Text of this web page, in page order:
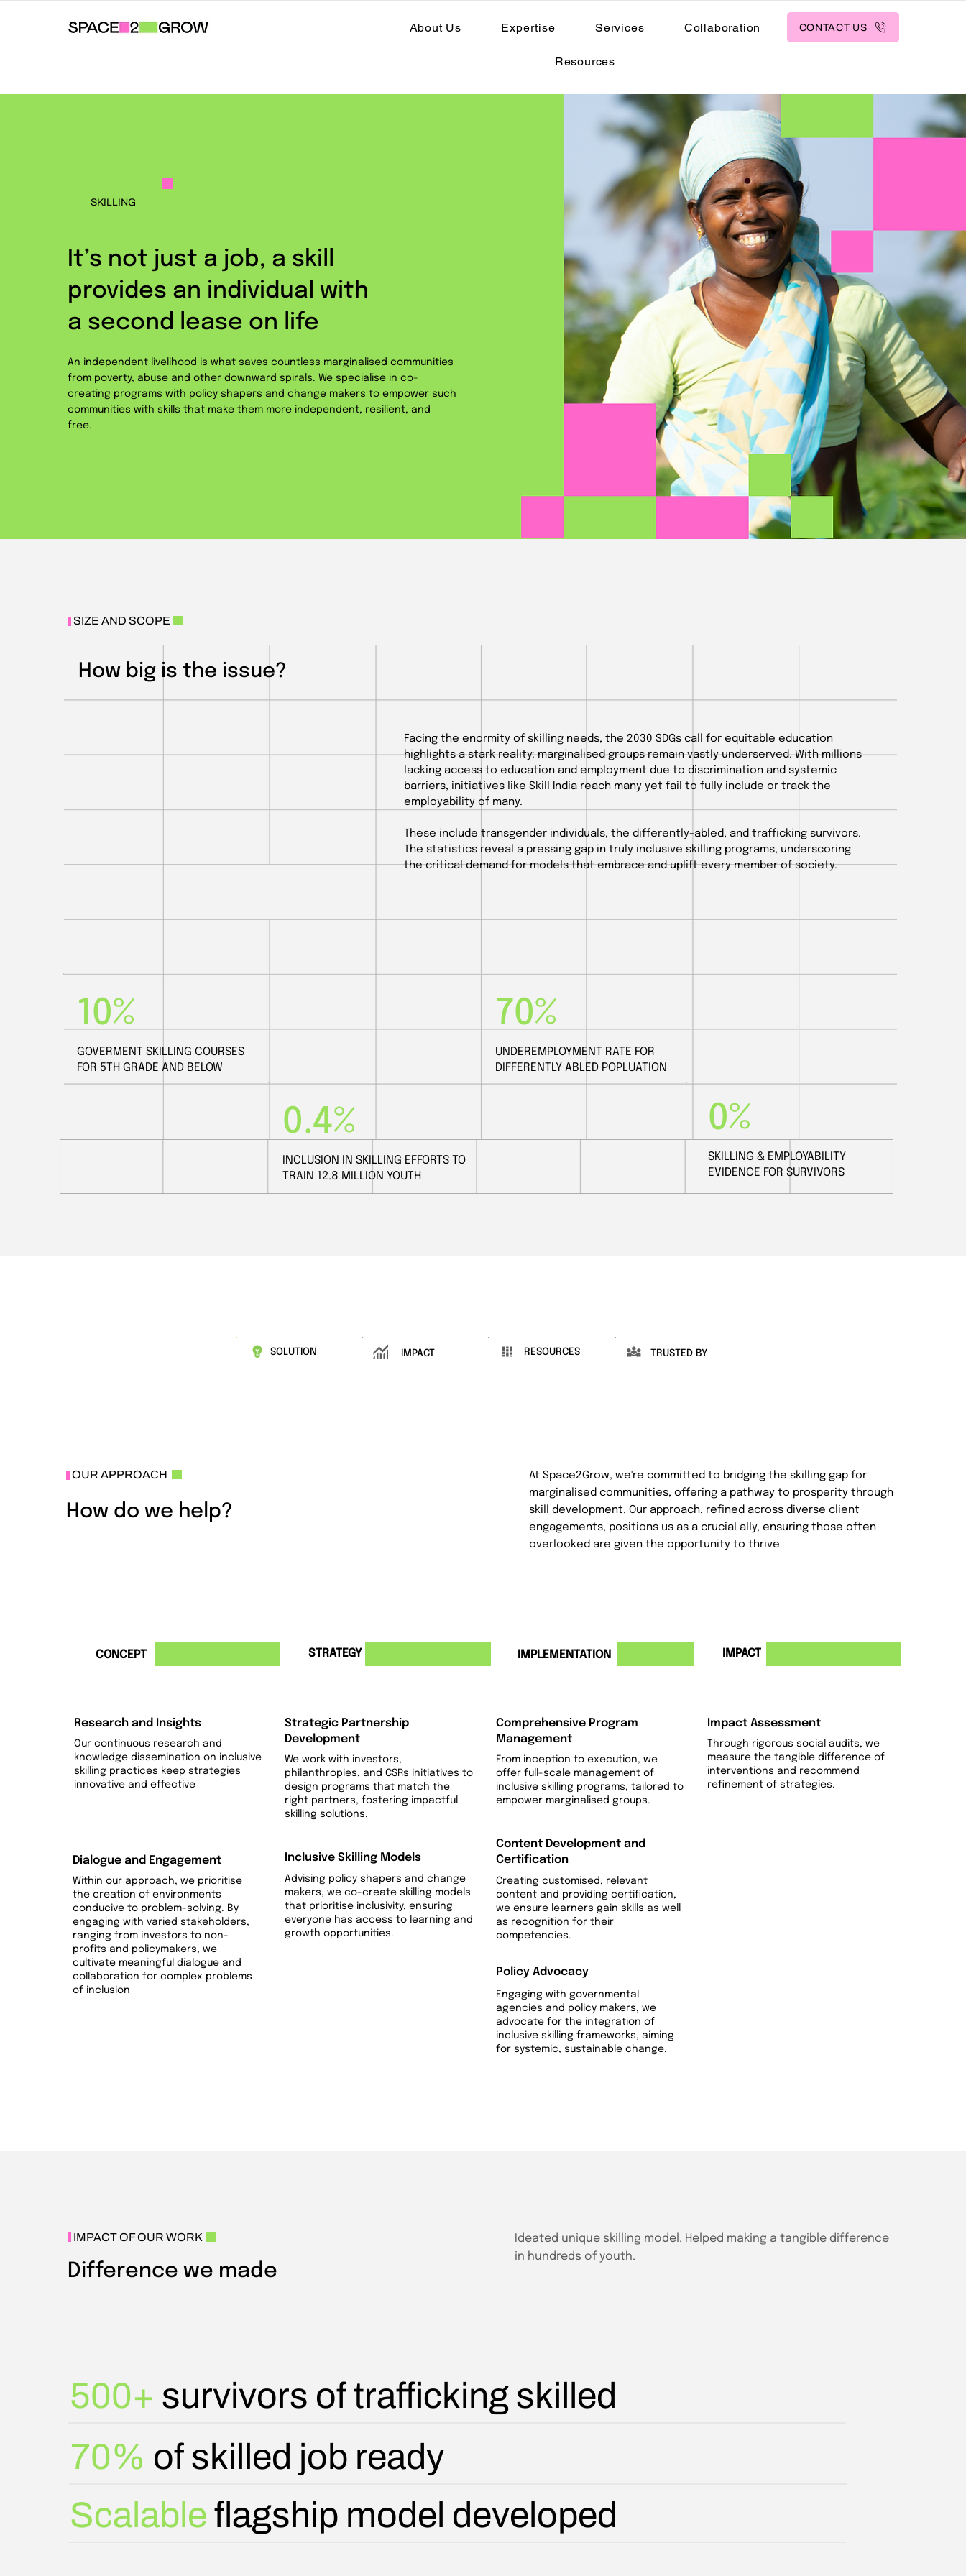
About Us Expertise Services Collaboration
Resources
CONTACT US
SKILLING
It’s not just a job, a skill
provides an individual with
a second lease on life
An independent livelihood is what saves countless marginalised communities
from poverty, abuse and other downward spirals. We specialise in co-
creating programs with policy shapers and change makers to empower such
communities with skills that make them more independent, resilient, and
free.
SIZE AND SCOPE
How big is the issue?
GOVERMENT SKILLING COURSES
FOR 5TH GRADE AND BELOW
10%
Facing the enormity of skilling needs, the 2030 SDGs call for equitable education
highlights a stark reality: marginalised groups remain vastly underserved. With millions
lacking access to education and employment due to discrimination and systemic
barriers, initiatives like Skill India reach many yet fail to fully include or track the
employability of many.
These include transgender individuals, the differently-abled, and trafficking survivors.
The statistics reveal a pressing gap in truly inclusive skilling programs, underscoring
the critical demand for models that embrace and uplift every member of society.
UNDEREMPLOYMENT RATE FOR
DIFFERENTLY ABLED POPLUATION
70%
INCLUSION IN SKILLING EFFORTS TO
TRAIN 12.8 MILLION YOUTH
0.4%
SKILLING & EMPLOYABILITY
EVIDENCE FOR SURVIVORS
0%
SOLUTION IMPACT RESOURCES TRUSTED BY
OUR APPROACH
How do we help?
At Space2Grow, we're committed to bridging the skilling gap for
marginalised communities, offering a pathway to prosperity through
skill development. Our approach, refined across diverse client
engagements, positions us as a crucial ally, ensuring those often
overlooked are given the opportunity to thrive
CONCEPT STRATEGY IMPLEMENTATION IMPACT
Research and Insights
Our continuous research and
knowledge dissemination on inclusive
skilling practices keep strategies
innovative and effective
Dialogue and Engagement
Within our approach, we prioritise
the creation of environments
conducive to problem-solving. By
engaging with varied stakeholders,
ranging from investors to non-
profits and policymakers, we
cultivate meaningful dialogue and
collaboration for complex problems
of inclusion
Strategic Partnership
Development
We work with investors,
philanthropies, and CSRs initiatives to
design programs that match the
right partners, fostering impactful
skilling solutions.
Inclusive Skilling Models
Advising policy shapers and change
makers, we co-create skilling models
that prioritise inclusivity, ensuring
everyone has access to learning and
growth opportunities.
Comprehensive Program
Management
From inception to execution, we
offer full-scale management of
inclusive skilling programs, tailored to
empower marginalised groups.
Content Development and
Certification
Creating customised, relevant
content and providing certification,
we ensure learners gain skills as well
as recognition for their
competencies.
Policy Advocacy
Engaging with governmental
agencies and policy makers, we
advocate for the integration of
inclusive skilling frameworks, aiming
for systemic, sustainable change.
Impact Assessment
Through rigorous social audits, we
measure the tangible difference of
interventions and recommend
refinement of strategies.
IMPACT OF OUR WORK
Difference we made
Ideated unique skilling model. Helped making a tangible difference
in hundreds of youth.
500+ survivors of trafficking skilled
70% of skilled job ready
Scalable flagship model developed